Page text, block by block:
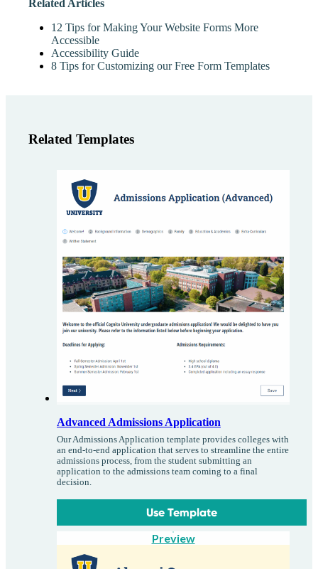
Related Articles
12 Tips for Making Your Website Forms More
Accessible
Accessibility Guide
8 Tips for Customizing our Free Form Templates
Related Templates
Advanced Admissions Application
Our Admissions Application template provides colleges with
an end-to-end application that serves to streamline the entire
admissions process, from the student submitting an
application to the admissions team coming to a final
decision.
Use Template
Preview